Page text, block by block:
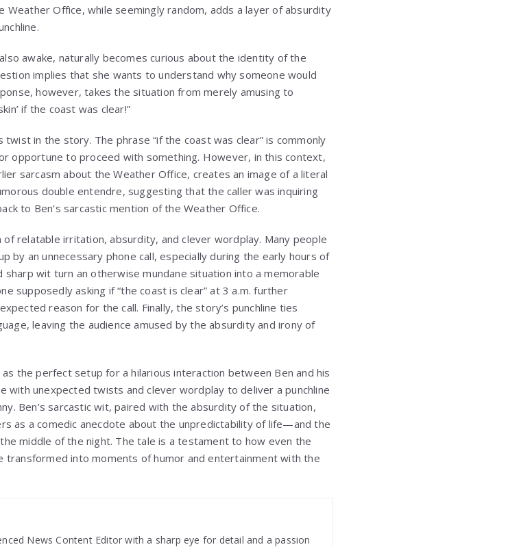
Weather Office, while seemingly random, adds a layer of absurdity
awake, naturally becomes curious about the identity of the
implies that she wants to understand why someone would
however, takes the situation from merely amusing to
if the coast was clear!”
twist in the story. The phrase “if the coast was clear” is commonly
opportune to proceed with something. However, in this context,
sarcasm about the Weather Office, creates an image of a literal
double entendre, suggesting that the caller was inquiring
to Ben’s sarcastic mention of the Weather Office.
relatable irritation, absurdity, and clever wordplay. Many people
by an unnecessary phone call, especially during the early hours of
sharp wit turn an otherwise mundane situation into a memorable
supposedly asking if “the coast is clear” at 3 a.m. further
reason for the call. Finally, the story’s punchline ties
leaving the audience amused by the absurdity and irony of
the perfect setup for a hilarious interaction between Ben and his
with unexpected twists and clever wordplay to deliver a punchline
Ben’s sarcastic wit, paired with the absurdity of the situation,
as a comedic anecdote about the unpredictability of life—and the
middle of the night. The tale is a testament to how even the
transformed into moments of humor and entertainment with the
News Content Editor with a sharp eye for detail and a passion